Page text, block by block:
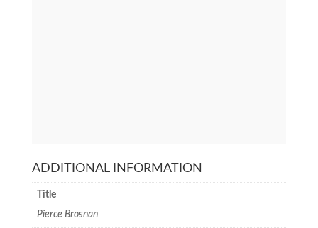
ADDITIONAL INFORMATION
Title
Pierce Brosnan